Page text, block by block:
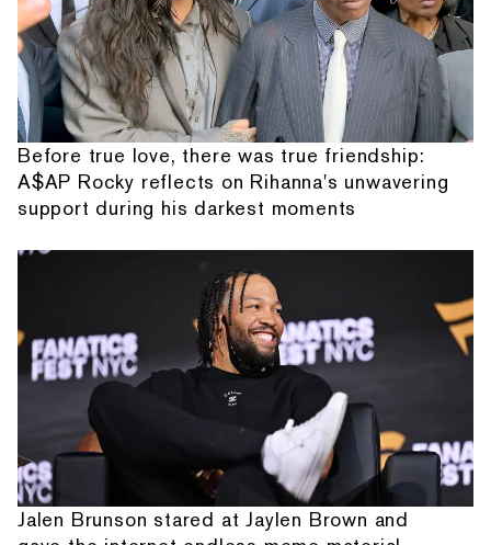
Before true love, there was true friendship:
A$AP Rocky reflects on Rihanna's unwavering
support during his darkest moments
Jalen Brunson stared at Jaylen Brown and